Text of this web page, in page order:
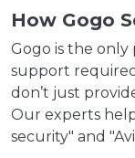
How Gogo
Gogo is the
support
don’t just
Our experts
security" and